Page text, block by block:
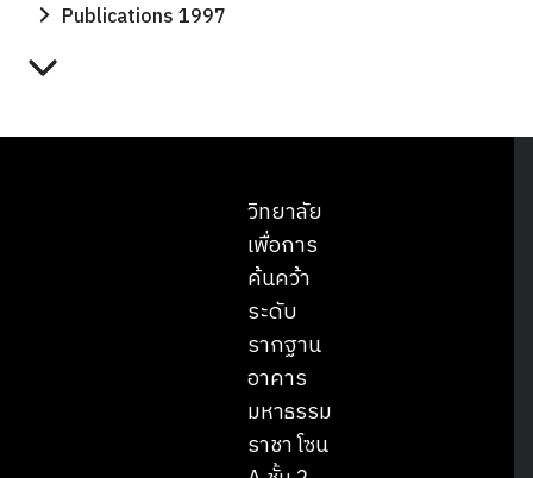
Publications 1997
วิทยาลัย
เพื่อการ
ค้นคว้า
ระดับ
รากฐาน
อาคาร
มหาธรรม
ราชา โซน